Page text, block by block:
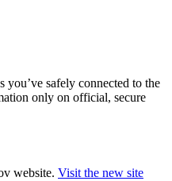
you’ve safely connected to the
only on official, secure
website. Visit the new site